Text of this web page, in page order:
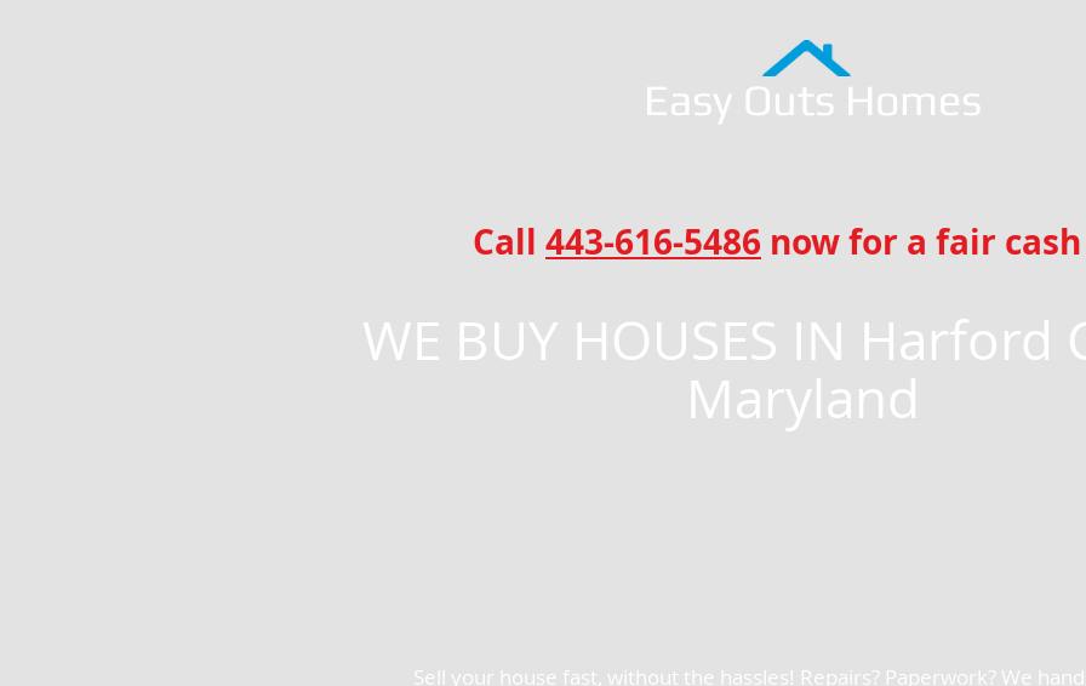
WE BUY HOUSES IN Harford
Maryland
Sell your house fast, without the hassles! Repairs? Paperwork? We
Call 443-616-5486 now for a fair
Easy Outs Homes